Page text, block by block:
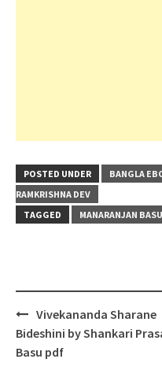
POSTED UNDER BANGLA
RAMKRISHNA DEV
TAGGED
MANARANJAN BASU
Post
navigation
Vivekananda Sharane
Bideshini by Shankari
Basu pdf